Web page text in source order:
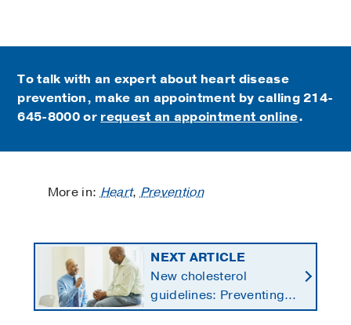
To talk with an expert about heart disease
prevention, make an appointment by calling214-
645-8000 or request an appointment online.
More in:Heart,Prevention
NEXT ARTICLE
New cholesterol
guidelines: Preventing
heart disease by